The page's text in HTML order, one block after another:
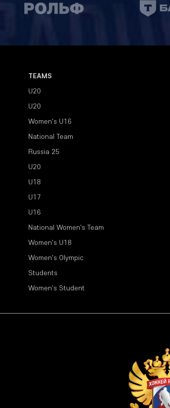
TEAMS
U20
U20
Women's U16
National Team
Russia 25
U20
U18
U17
U16
National Women's Team
Women's U18
Women's Olympic
Students
Women's Student